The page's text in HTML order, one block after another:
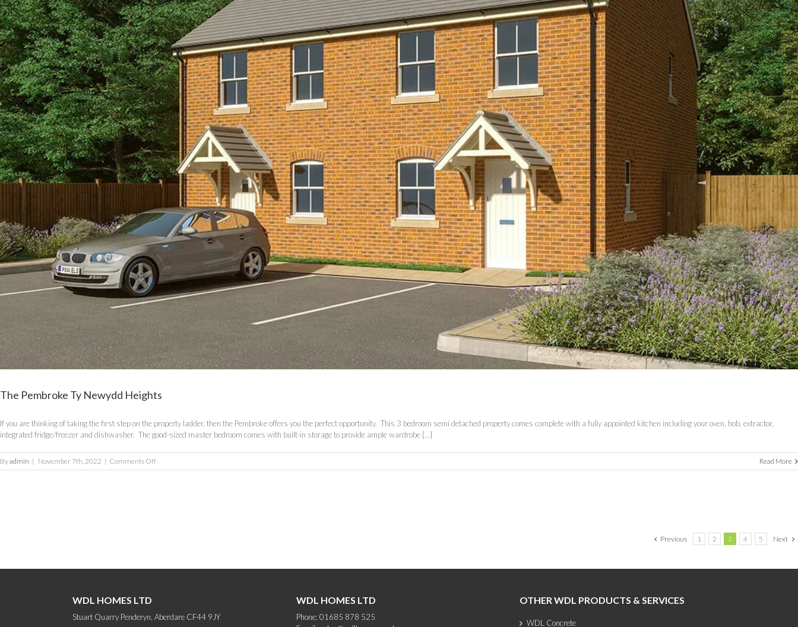
The Pembroke Ty Newydd Heights
If you are thinking of taking the first step on the property ladder, then the Pembroke offers you the perfect opportunity. This 3 bedroom semi detached property comes complete with a fully appointed kitchen including your oven, hob, extractor,
integrated fridge/freezer and dishwasher. The good-sized master bedroom comes with built-in storage to provide ample wardrobe [...]
Byadmin | November 7th, 2022 | Comments Offon
The
Read More
Previous 1 2 3 4 5 Next
WDL HOMES LTD
Stuart Quarry Penderyn, Aberdare CF44 9JY
WDL HOMES LTD
Phone: 01685 878 525
OTHER WDL PRODUCTS & SERVICES
WDL Concrete